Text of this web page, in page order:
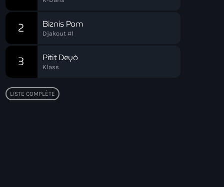
2 Biznis Pam
Djakout #1
3 Pitit Deyò
Klass
LISTE COMPLÈTE